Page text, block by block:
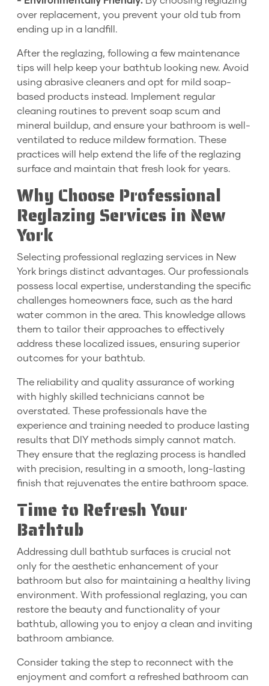
over replacement, you prevent your old tub from
ending up in a landfill.
After the reglazing, following a few maintenance
tips will help keep your bathtub looking new. Avoid
using abrasive cleaners and opt for mild soap-
based products instead. Implement regular
cleaning routines to prevent soap scum and
mineral buildup, and ensure your bathroom is well-
ventilated to reduce mildew formation. These
practices will help extend the life of the reglazing
surface and maintain that fresh look for years.
Why Choose Professional
Reglazing Services in New
York
Selecting professional reglazing services in New
York brings distinct advantages. Our professionals
possess local expertise, understanding the specific
challenges homeowners face, such as the hard
water common in the area. This knowledge allows
them to tailor their approaches to effectively
address these localized issues, ensuring superior
outcomes for your bathtub.
The reliability and quality assurance of working
with highly skilled technicians cannot be
overstated. These professionals have the
experience and training needed to produce lasting
results that DIY methods simply cannot match.
They ensure that the reglazing process is handled
with precision, resulting in a smooth, long-lasting
finish that rejuvenates the entire bathroom space.
Time to Refresh Your
Bathtub
Addressing dull bathtub surfaces is crucial not
only for the aesthetic enhancement of your
bathroom but also for maintaining a healthy living
environment. With professional reglazing, you can
restore the beauty and functionality of your
bathtub, allowing you to enjoy a clean and inviting
bathroom ambiance.
Consider taking the step to reconnect with the
enjoyment and comfort a refreshed bathroom can